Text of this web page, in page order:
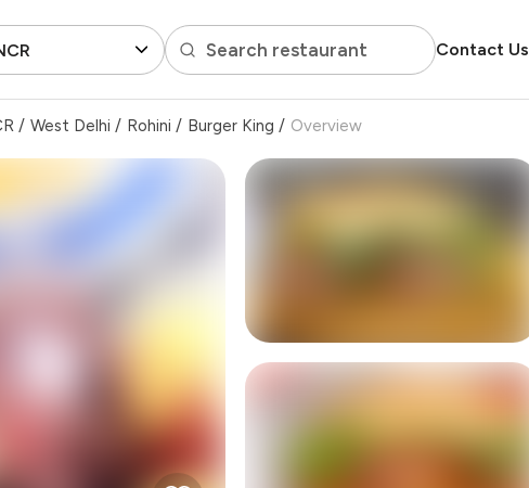
Search restaurant Contact Us
/ West Delhi / Rohini / Burger King / Overview